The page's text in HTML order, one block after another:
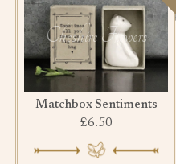
Matchbox Sentiments
£6.50